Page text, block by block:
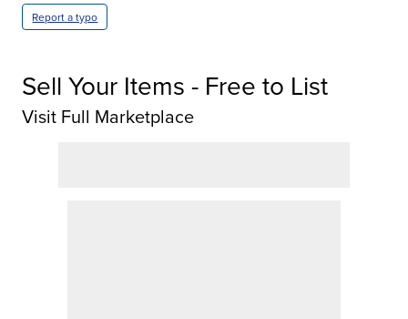
Report a typo
Sell Your Items - Free to List
Visit Full Marketplace